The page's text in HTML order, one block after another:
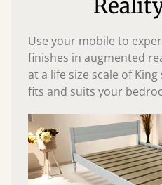
Use your mobile to
finishes in augmented
at a life size scale of
fits and suits your